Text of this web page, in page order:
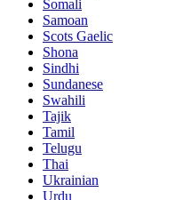
Somali
Samoan
Scots Gaelic
Shona
Sindhi
Sundanese
Swahili
Tajik
Tamil
Telugu
Thai
Ukrainian
Urdu